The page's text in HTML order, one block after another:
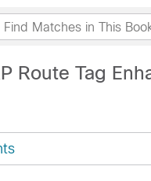
Route Tag